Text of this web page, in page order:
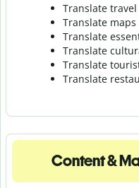
Translate
Translate
Translate
Translate
Translate
Translate r
Content &